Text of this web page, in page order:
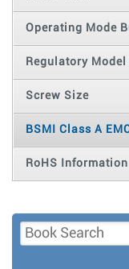
Operating Mode
Regulatory Model
Screw Size
BSMI Class A
RoHS Information